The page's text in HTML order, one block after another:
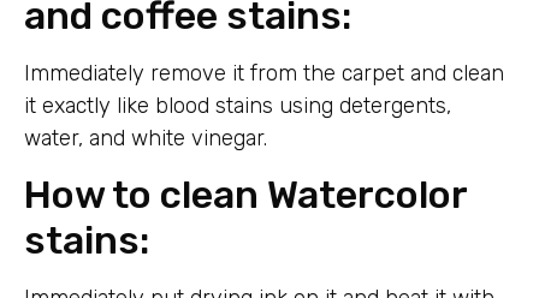
and coffee stains:
Immediately remove it from the carpet and clean
it exactly like blood stains using detergents,
water, and white vinegar.
How to clean Watercolor
stains: